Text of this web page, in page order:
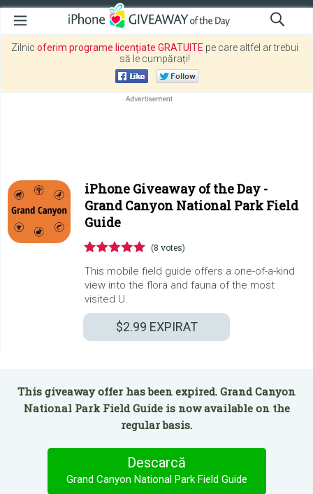
Zilnic oferim programe licențiate GRATUITE pe care altfel ar trebui
să le cumpărați!
iPhone Giveaway of the Day -
Grand Canyon National Park Field
Guide
(8 votes)
This mobile field guide offers a one-of-a-kind
view into the flora and fauna of the most
visited U.
$2.99 EXPIRAT
This giveaway offer has been expired. Grand Canyon
National Park Field Guide is now available on the
regular basis.
Descarcă
Grand Canyon National Park Field Guide